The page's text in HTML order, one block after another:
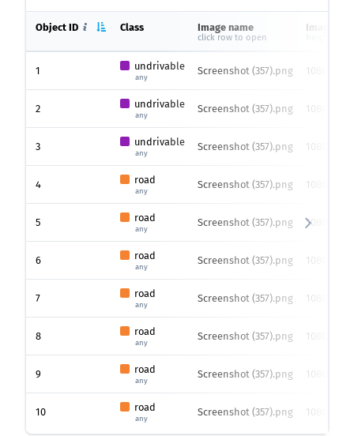
Object ID Class Image name
click row to open
Image size
1 undrivable
any
Screenshot (357).png 1080 x
2 undrivable
any
Screenshot (357).png 1080 x
3 undrivable
any
Screenshot (357).png 1080 x
4 road
any
Screenshot (357).png 1080 x
5 road
any
Screenshot (357).png 1080 x
6 road
any
Screenshot (357).png 1080 x
7 road
any
Screenshot (357).png 1080 x
8 road
any
Screenshot (357).png 1080 x
9 road
any
Screenshot (357).png 1080 x
10 road
any
Screenshot (357).png 1080 x